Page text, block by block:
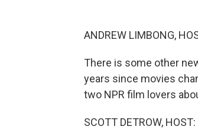
ANDREW LIMBONG,
There is some other
years since movies
two NPR film lovers
SCOTT DETROW, HOST: